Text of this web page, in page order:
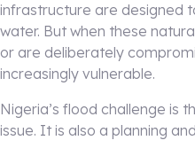
infrastructure are designed
water. But when these
or are deliberately
increasingly vulnerable.
Nigeria’s flood challenge is
issue. It is also a planning